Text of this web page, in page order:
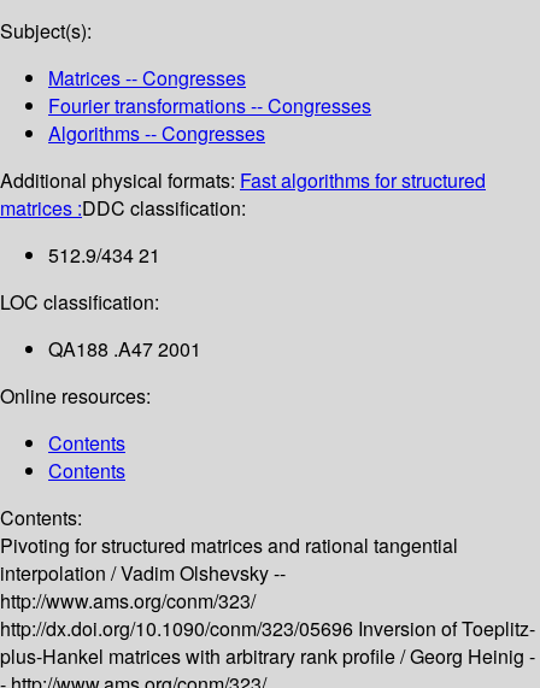
Subject(s):
Matrices -- Congresses
Fourier transformations -- Congresses
Algorithms -- Congresses
Additional physical formats: Fast algorithms for structured
matrices :DDC classification:
512.9/434 21
LOC classification:
QA188 .A47 2001
Online resources:
Contents
Contents
Contents:
Pivoting for structured matrices and rational tangential
interpolation /Vadim Olshevsky --
http://www.ams.org/conm/323/
http://dx.doi.org/10.1090/conm/323/05696 Inversion of Toeplitz-
plus-Hankel matrices with arbitrary rank profile /Georg Heinig -